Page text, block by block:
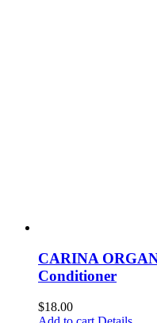
CARINA
Conditioner
$18.00